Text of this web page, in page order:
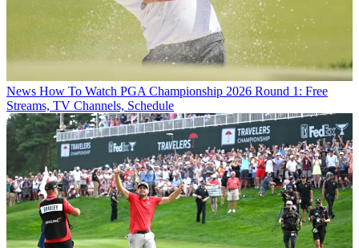
News How To Watch PGA Championship 2026 Round 1: Free
Streams, TV Channels, Schedule